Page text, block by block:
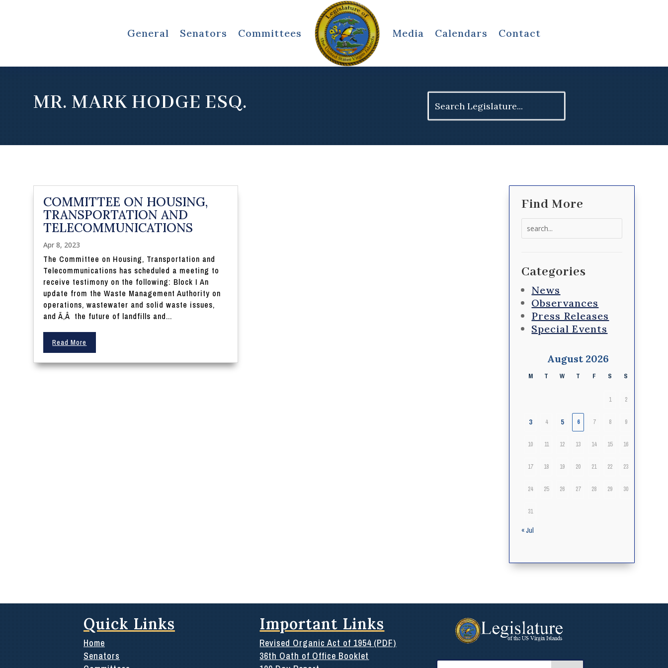
General Senators Committees Media Calendars Contact
MR. MARK HODGE ESQ.
for:
COMMITTEE ON HOUSING,
TRANSPORTATION AND
TELECOMMUNICATIONS
Apr 8, 2023
The Committee on Housing, Transportation and
Telecommunications has scheduled a meeting to
receive testimony on the following: Block I An
update from the Waste Management Authority on
operations, wastewater and solid waste issues,
and Ã‚Â the future of landfills and...
Read More
Find More
Categories
News
Observances
Press Releases
Special Events
August 2026
M T W T F S S
1 2
3 4 5 6 7 8 9
10 11 12 13 14 15 16
17 18 19 20 21 22 23
24 25 26 27 28 29 30
31
« Jul
Quick Links
Home
Senators
Important Links
Revised Organic Act of 1954 (PDF)
36th Oath of Office Booklet